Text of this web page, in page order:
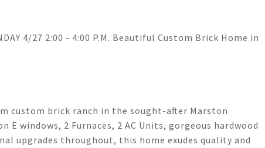
4/27 2:00 - 4:00 P.M. Beautiful Custom Brick Home in
custom brick ranch in the sought-after Marston
E windows, 2 Furnaces, 2 AC Units, gorgeous hardwood
upgrades throughout, this home exudes quality and